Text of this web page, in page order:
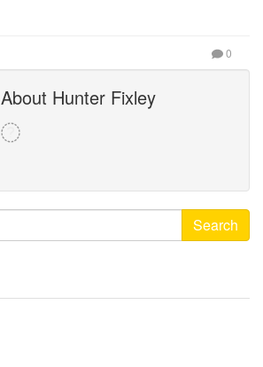
0
About Hunter Fixley
Search